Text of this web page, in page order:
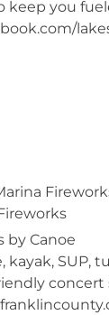
keep you
by Canoe
kayak, SUP,
concert